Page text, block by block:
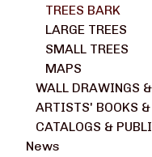
TREES BARK
LARGE TREES
SMALL TREES
MAPS
News